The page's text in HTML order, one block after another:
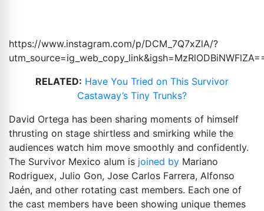
https://www.instagram.com/p/DCM_7Q7xZlA/?
utm_source=ig_web_copy_link&igsh=MzRlODBiNWFlZA
RELATED: Have You Tried on This Survivor
Castaway’s Tiny Trunks?
David Ortega has been sharing moments of himself
thrusting on stage shirtless and smirking while the
audiences watch him move smoothly and confidently.
The Survivor Mexico alum is joined by Mariano
Rodriguex, Julio Gon, Jose Carlos Farrera, Alfonso
Jaén, and other rotating cast members. Each one of
the cast members have been showing unique themes